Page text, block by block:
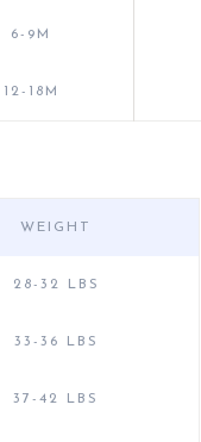
6-9M
12-18M
WEIGHT
28-32 LBS
33-36 LBS
37-42 LBS